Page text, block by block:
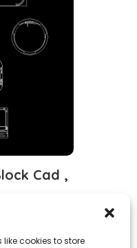
like cookies to store
Cad ,